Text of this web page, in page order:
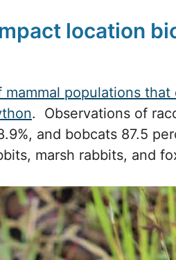
location
mammal populations
. Observations of
and bobcats 87.5
marsh rabbits, and